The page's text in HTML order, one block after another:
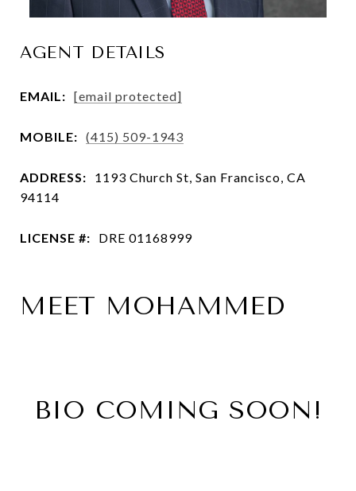
AGENT DETAILS
EMAIL: [email protected]
MOBILE: (415) 509-1943
ADDRESS:
1193 Church St, San Francisco, CA
94114
LICENSE #: DRE 01168999
MEET MOHAMMED
BIO COMING SOON!